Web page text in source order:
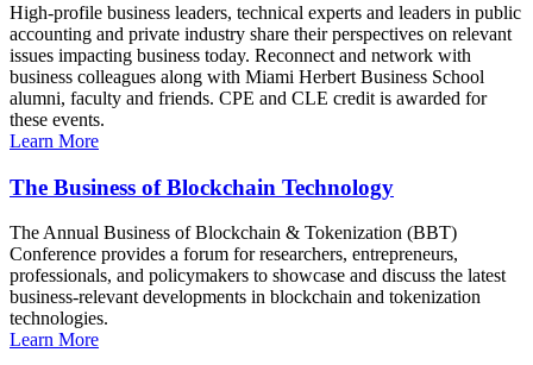
High-profile business leaders, technical experts and leaders in public
accounting and private industry share their perspectives on relevant
issues impacting business today. Reconnect and network with
business colleagues along with Miami Herbert Business School
alumni, faculty and friends. CPE and CLE credit is awarded for
these events.
Learn More
The Business of Blockchain Technology
The Annual Business of Blockchain & Tokenization (BBT)
Conference provides a forum for researchers, entrepreneurs,
professionals, and policymakers to showcase and discuss the latest
business-relevant developments in blockchain and tokenization
technologies.
Learn More